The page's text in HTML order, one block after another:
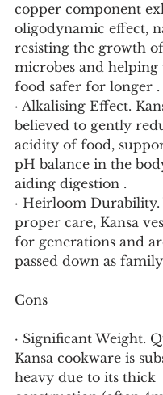
copper component
oligodynamic effect,
resisting the growth
microbes and helping
food safer for longer .
· Alkalising Effect.
believed to gently
acidity of food,
pH balance in the
aiding digestion .
· Heirloom
proper care, Kansa
for generations and
passed down as
Cons
· Significant Weight.
Kansa cookware is
heavy due to its thick